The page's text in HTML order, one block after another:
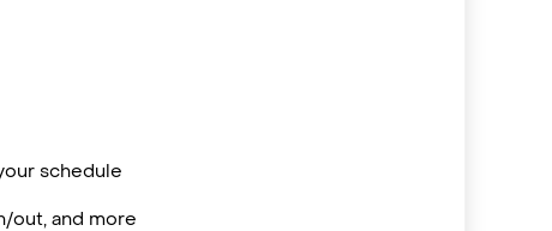
schedule
out, and more